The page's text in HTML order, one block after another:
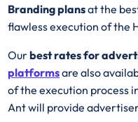
Branding plansat the
flawless execution of the
Ourbest rates for
platformsare also
of the execution process
Ant will provide